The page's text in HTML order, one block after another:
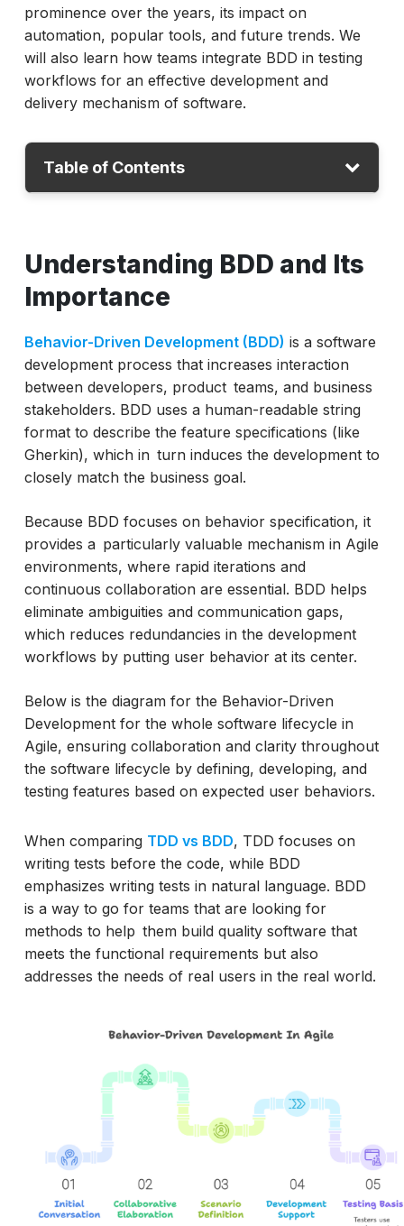
prominence over the years, its impact on
automation, popular tools, and future trends. We
will also learn how teams integrate BDD in testing
workflows for an effective development and
delivery mechanism of software.
Table of Contents
What is BDD Testing?
Stages of Testing
Limitations of BDD Testing
Popular BDD Testing Frameworks
Steps to do BDD Testing with ACCELQ
Future Trends in BDD Testing
Conclusion
Understanding BDD and Its
Importance
Behavior-Driven Development (BDD) is a software
development process that increases interaction
between developers, product teams, and business
stakeholders. BDD uses a human-readable string
format to describe the feature specifications (like
Gherkin), which in turn induces the development to
closely match the business goal.
Because BDD focuses on behavior specification, it
provides a particularly valuable mechanism in Agile
environments, where rapid iterations and
continuous collaboration are essential. BDD helps
eliminate ambiguities and communication gaps,
which reduces redundancies in the development
workflows by putting user behavior at its center.
Below is the diagram for the Behavior-Driven
Development for the whole software lifecycle in
Agile, ensuring collaboration and clarity throughout
the software lifecycle by defining, developing, and
testing features based on expected user behaviors.
When comparing TDD vs BDD, TDD focuses on
writing tests before the code, while BDD
emphasizes writing tests in natural language. BDD
is a way to go for teams that are looking for
methods to help them build quality software that
meets the functional requirements but also
addresses the needs of real users in the real world.